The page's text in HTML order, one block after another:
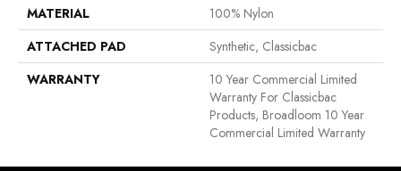
MATERIAL
100% Nylon
ATTACHED PAD
Synthetic, Classicbac
WARRANTY
10 Year Commercial Limited
Warranty For Classicbac
Products, Broadloom 10 Year
Commercial Limited Warranty